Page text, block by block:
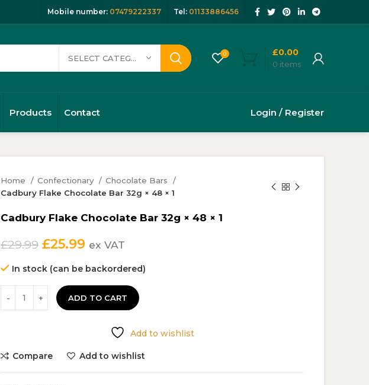
Mobile number: 07479222337 Tel: 01133886456
SELECT CATEGORY 0
0 items
£0.00
Products Contact Login / Register
Home Confectionary
Chocolate Bars
Cadbury Flake Chocolate Bar 32g × 48 × 1
Cadbury Flake Chocolate Bar 32g × 48 × 1
£29.99 Original
was:
£29.99.
£25.99 Current
is:
£25.99.
ex VAT
In stock (can be backordered)
ADD TO CART
Add to wishlist
Compare Add to wishlist